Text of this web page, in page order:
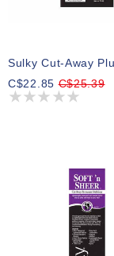
C$22.85C$25.39